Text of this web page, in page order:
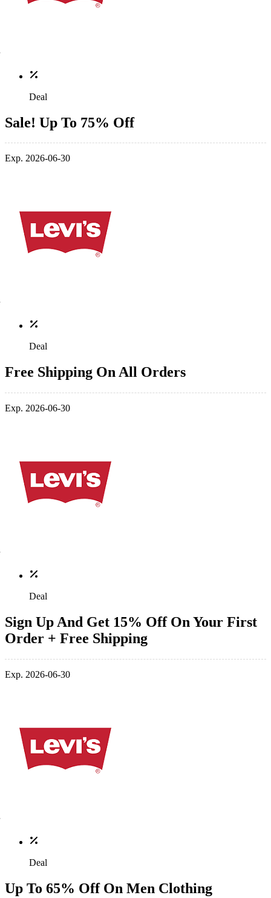
Deal
Sale! Up To 75% Off
Exp. 2026-06-30
Deal
Free Shipping On All Orders
Exp. 2026-06-30
Deal
Sign Up And Get 15% Off On Your First
Order + Free Shipping
Exp. 2026-06-30
Deal
Up To 65% Off On Men Clothing